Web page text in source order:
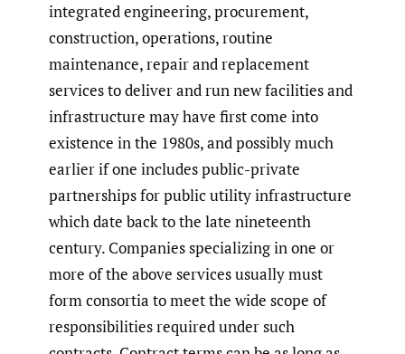
integrated engineering, procurement,
construction, operations, routine
maintenance, repair and replacement
services to deliver and run new facilities and
infrastructure may have first come into
existence in the 1980s, and possibly much
earlier if one includes public-private
partnerships for public utility infrastructure
which date back to the late nineteenth
century. Companies specializing in one or
more of the above services usually must
form consortia to meet the wide scope of
responsibilities required under such